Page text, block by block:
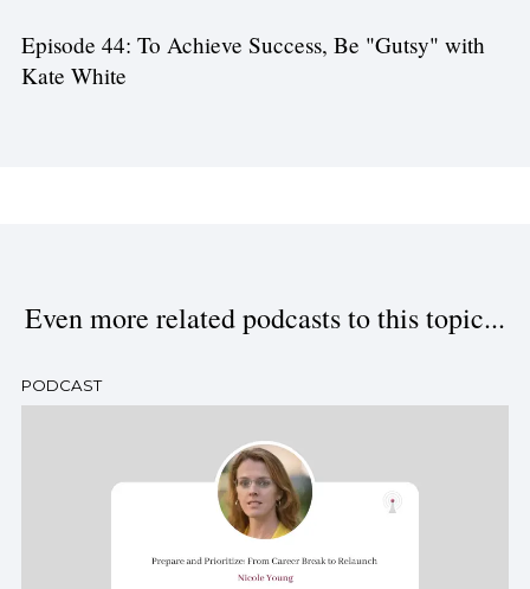
Episode 44: To Achieve Success, Be "Gutsy" with
Kate White
Even more related podcasts to this topic...
PODCAST